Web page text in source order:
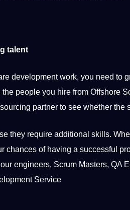
talent
development work, you need to
people you hire from Offshore
partner to see whether
they require additional skills.
chances of having a successful
engineers, Scrum Masters, QA
Service